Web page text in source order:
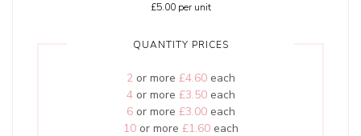
£5.00per unit
QUANTITY PRICES
2or more £4.60each
4or more £3.50each
6or more £3.00each
10or more £1.60each